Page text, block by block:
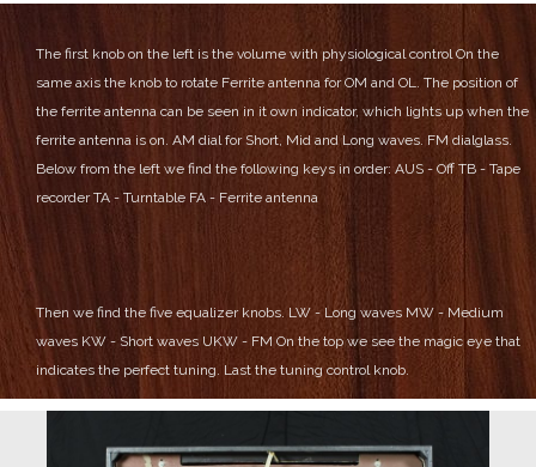
The first knob on the left is the volume with physiological control On the
same axis the knob to rotate Ferrite antenna for OM and OL.
The position of
the ferrite antenna can be seen in it own indicator, which lights up when the
ferrite antenna is on. AM dial for Short, Mid and Long waves. FM dialglass.
Below from the left we find the following keys in order: AUS - Off TB - Tape
recorderTA - Turntable FA - Ferrite antenna
Then we find the five equalizer knobs. LW - Long waves MW - Medium
waves KW - Short waves UKW - FM On the top we see the magic eye that
indicates the perfect tuning. Last the tuning control knob.